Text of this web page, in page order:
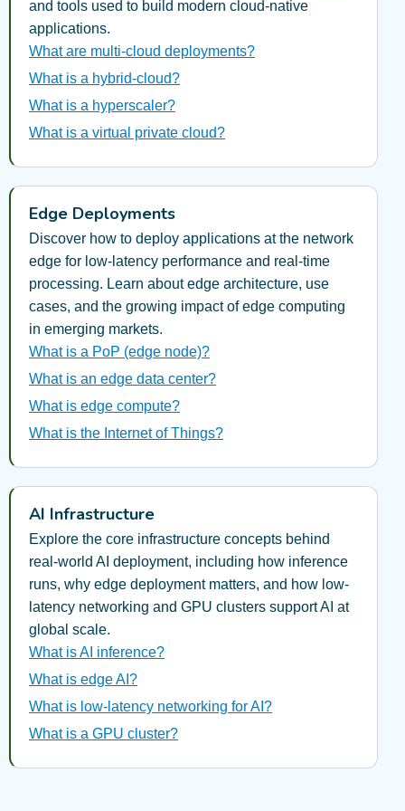
and tools used to build modern cloud-native
applications.
What are multi-cloud deployments?
What is a hybrid-cloud?
What is a hyperscaler?
What is a virtual private cloud?
Edge Deployments
Discover how to deploy applications at the network
edge for low-latency performance and real-time
processing. Learn about edge architecture, use
cases, and the growing impact of edge computing
in emerging markets.
What is a PoP (edge node)?
What is an edge data center?
What is edge compute?
What is the Internet of Things?
AI Infrastructure
Explore the core infrastructure concepts behind
real-world AI deployment, including how inference
runs, why edge deployment matters, and how low-
latency networking and GPU clusters support AI at
global scale.
What is AI inference?
What is edge AI?
What is low-latency networking for AI?
What is a GPU cluster?